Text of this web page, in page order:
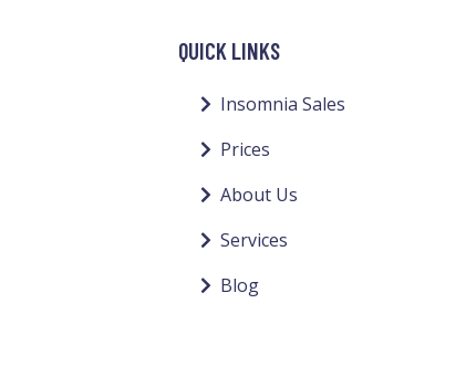
QUICK LINKS
Insomnia Sales
Prices
About Us
Services
Blog